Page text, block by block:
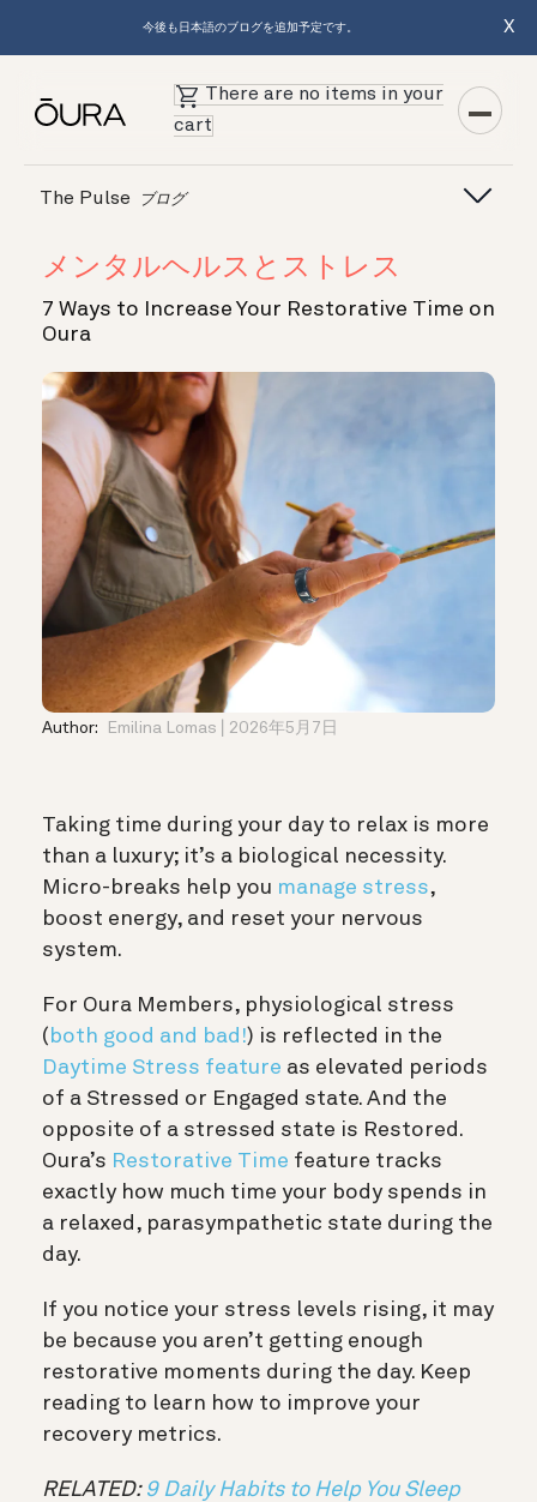
今後も日本語のブログを追加予定です。 X
There are no items in your
cart
The Pulse ブログ
メンタルヘルスとストレス
7 Ways to Increase Your Restorative Time on
Oura
Author: Emilina Lomas 2026年5月7日
Taking time during your day to relax is more
than a luxury; it’s a biological necessity.
Micro-breaks help you manage stress,
boost energy, and reset your nervous
system.
For Oura Members, physiological stress
( both good and bad!) is reflected in the
Daytime Stress feature as elevated periods
of a Stressed or Engaged state. And the
opposite of a stressed state is Restored.
Oura’s Restorative Time feature tracks
exactly how much time your body spends in
a relaxed, parasympathetic state during the
day.
If you notice your stress levels rising, it may
be because you aren’t getting enough
restorative moments during the day. Keep
reading to learn how to improve your
recovery metrics.
RELATED: 9 Daily Habits to Help You Sleep